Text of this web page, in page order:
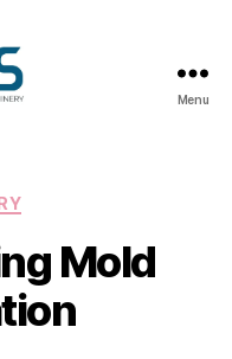
Menu
Mold